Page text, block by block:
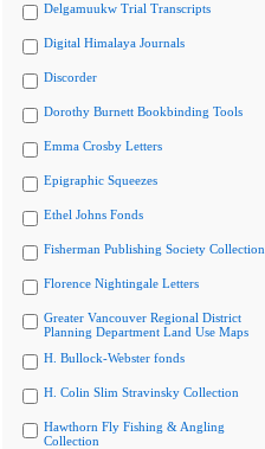
Delgamuukw Trial Transcripts
Digital Himalaya Journals
Discorder
Dorothy Burnett Bookbinding Tools
Emma Crosby Letters
Epigraphic Squeezes
Ethel Johns Fonds
Fisherman Publishing Society Collection
Florence Nightingale Letters
Greater Vancouver Regional District
Planning Department Land Use Maps
H. Bullock-Webster fonds
H. Colin Slim Stravinsky Collection
Hawthorn Fly Fishing & Angling
Collection